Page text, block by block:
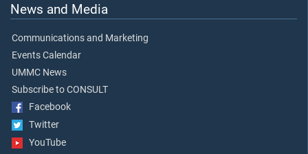
News and Media
Communications and Marketing
Events Calendar
UMMC News
Subscribe to CONSULT
Facebook
Twitter
YouTube